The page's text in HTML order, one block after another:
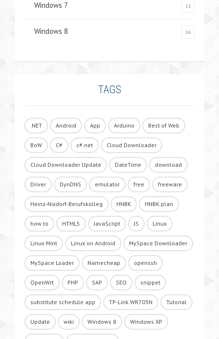
Windows 7 11
Windows 8 16
TAGS
.NET Android App Arduino Best of Web
BoW C# c#.net Cloud Downloader
Cloud Downloader Update DateTime download
Driver DynDNS emulator free freeware
Heinz-Nixdorf-Berufskolleg HNBK HNBK.plan
how to HTML5 JavaScript JS Linux
Linux Mint Linux on Android MySpace Downloader
MySpace Loader Namecheap openssh
OpenWrt PHP SAP SEO snippet
substitute schedule app TP-Link WR703N Tutorial
Update wiki Windows 8 Windows XP